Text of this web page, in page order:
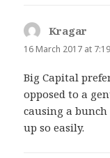
Kragar
16 March 2017 at
Big Capital
opposed to a
causing a bunch
up so easily.